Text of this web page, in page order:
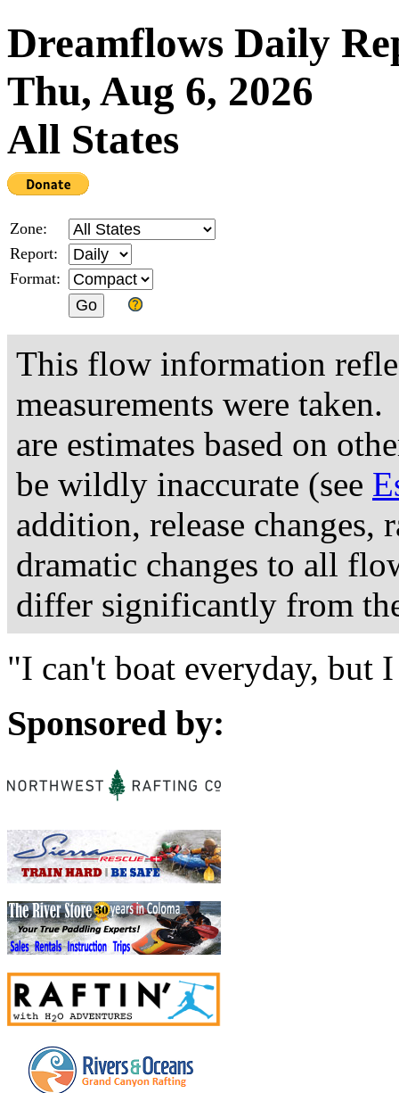
Dreamflows Daily
Thu, Aug 6, 2026
All States
Zone:
Report:
Format:
This flow information
measurements were
are estimates based on
be wildly inaccurate (see
addition, release changes,
dramatic changes to all
differ significantly from
"I can't boat everyday, but
Sponsored by: